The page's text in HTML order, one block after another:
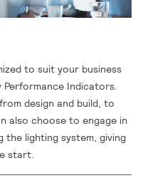
to suit your business
Performance Indicators.
design and build, to
also choose to engage in
the lighting system, giving
start.